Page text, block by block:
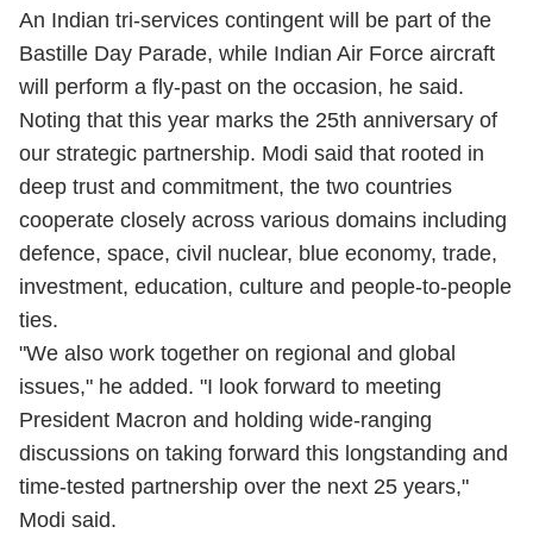
An Indian tri-services contingent will be part of the
Bastille Day Parade, while Indian Air Force aircraft
will perform a fly-past on the occasion, he said.
Noting that this year marks the 25th anniversary of
our strategic partnership. Modi said that rooted in
deep trust and commitment, the two countries
cooperate closely across various domains including
defence, space, civil nuclear, blue economy, trade,
investment, education, culture and people-to-people
ties.
"We also work together on regional and global
issues," he added. "I look forward to meeting
President Macron and holding wide-ranging
discussions on taking forward this longstanding and
time-tested partnership over the next 25 years,"
Modi said.